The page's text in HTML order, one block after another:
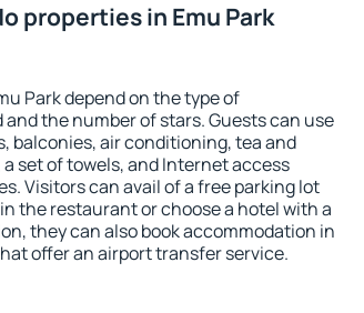
properties in Emu Park
Park depend on the type of
the number of stars. Guests can use
balconies, air conditioning, tea and
set of towels, and Internet access
Visitors can avail of a free parking lot
the restaurant or choose a hotel with a
they can also book accommodation in
offer an airport transfer service.